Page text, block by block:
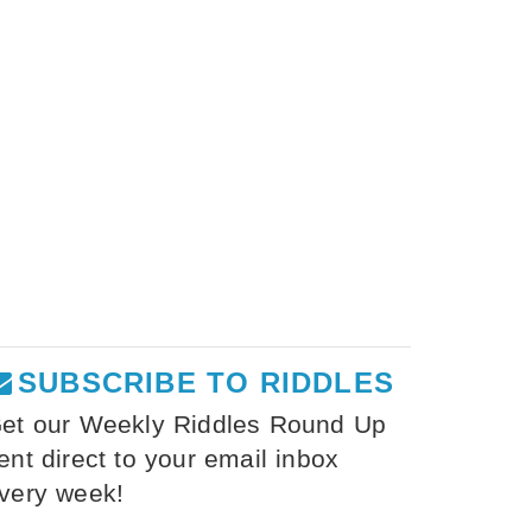
SUBSCRIBE TO RIDDLES
our Weekly Riddles Round Up
direct to your email inbox
week!